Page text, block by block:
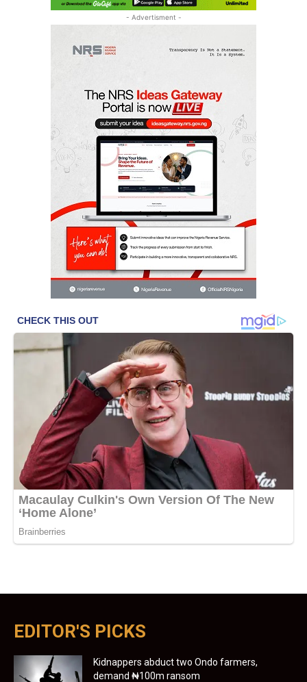
- Advertisment -
EDITOR'S PICKS
Kidnappers abduct two Ondo farmers,
demand ₦100m ransom